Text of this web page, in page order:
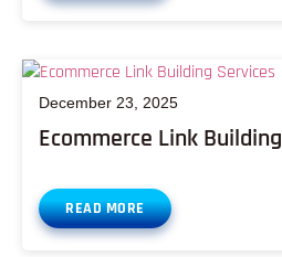
Ecommerce Link Building
December 23, 2025
READ MORE